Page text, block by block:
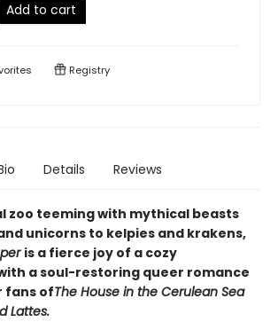
Add to cart
Registry
Details Reviews
zoo teeming with mythical beasts
unicorns to kelpies and krakens,
is a fierce joy of a cozy
a soul-restoring queer romance
fans ofThe House in the Cerulean Sea
Lattes.